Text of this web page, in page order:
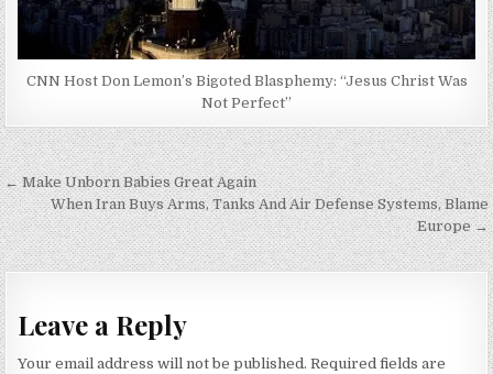
CNN Host Don Lemon’s Bigoted Blasphemy: “Jesus Christ Was
Not Perfect”
Post
navigation
← Make Unborn Babies Great Again
When Iran Buys Arms, Tanks And Air Defense Systems, Blame
Europe →
Leave a Reply
Your email address will not be published. Required fields are